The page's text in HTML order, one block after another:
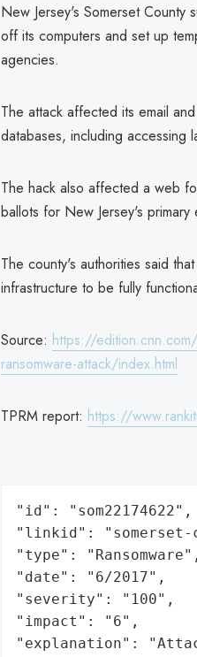
New Jersey's Somerset County
off its computers and set up
agencies.
The attack affected its email
databases, including accessing
The hack also affected a web
ballots for New Jersey's primary
The county's authorities said
infrastructure to be fully
Source: https://
ransomware-attack/index.html
TPRM report: https://
"id": "som22174622",
"linkid": "somerset-
"type": "Ransomware",
"date": "6/2017",
"severity": "100",
"impact": "6",
"explanation":